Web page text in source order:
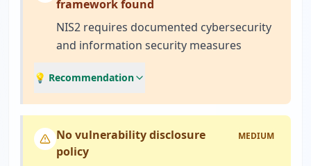
framework found
NIS2 requires documented cybersecurity
and information security measures
💡 Recommendation
No vulnerability disclosure
policy
MEDIUM